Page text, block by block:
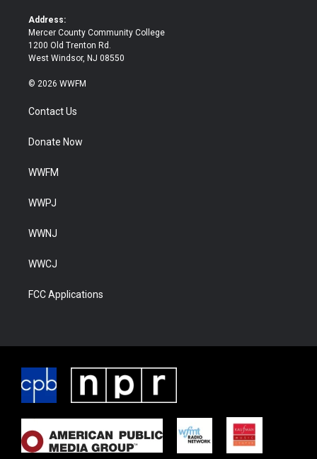
Address:
Mercer County Community College
1200 Old Trenton Rd.
West Windsor, NJ 08550
© 2026 WWFM
Contact Us
Donate Now
WWFM
WWPJ
WWNJ
WWCJ
FCC Applications